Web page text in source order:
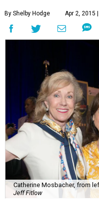
By Shelby Hodge Apr 2, 2015
Catherine Mosbacher, from
Jeff Fitlow